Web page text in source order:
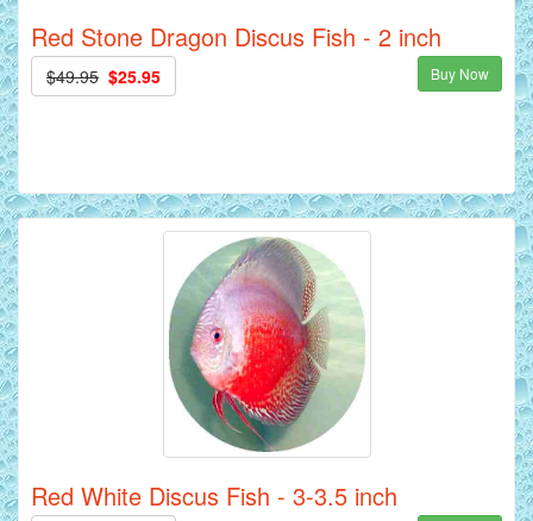
Red Stone Dragon Discus Fish - 2 inch
$49.95 $25.95 Buy Now
Red White Discus Fish - 3-3.5 inch